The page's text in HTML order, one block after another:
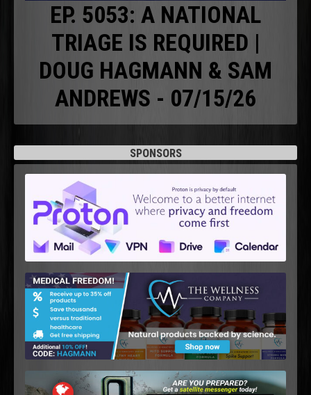
EP. 5053: A NATIONAL
TRIAGE IS REQUIRED |
DOUG HAGMANN & SAM
ANDREWS - 07/15/26
SPONSORS